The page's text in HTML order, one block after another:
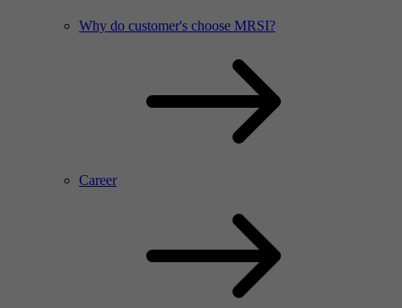
Why do customer's choose MRSI?
Career